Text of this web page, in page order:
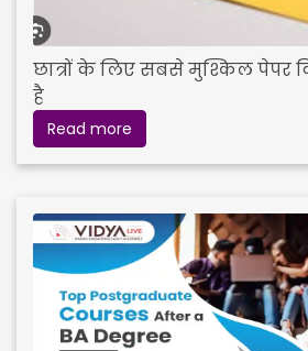
छात्रों के लिए सबसे मुश्किल पेपर
है
Read more